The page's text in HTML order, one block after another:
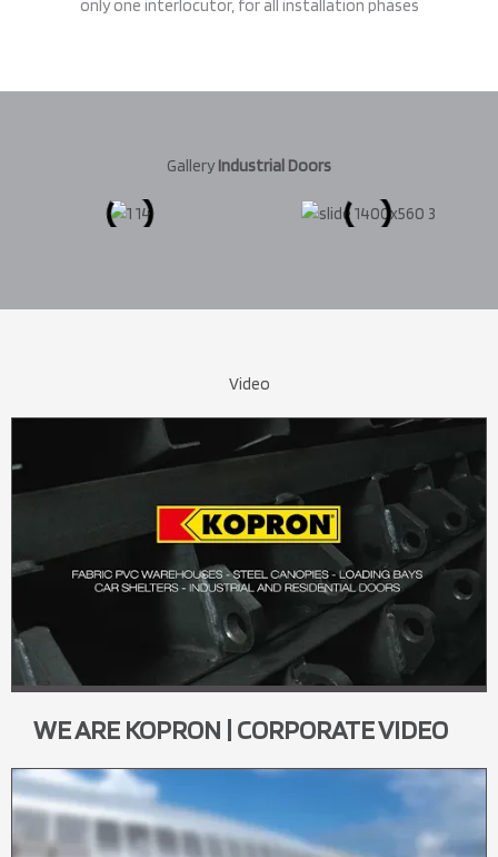
only one interlocutor, for all installation phases
GalleryIndustrial Doors
Video
WE ARE KOPRON | CORPORATE VIDEO